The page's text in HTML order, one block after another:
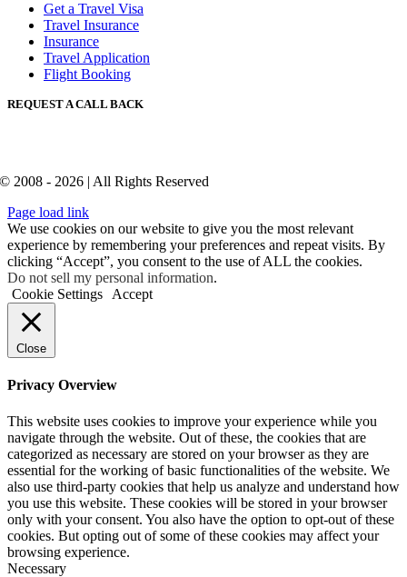
Get a Travel Visa
Travel Insurance
Insurance
Travel Application
Flight Booking
REQUEST A CALL BACK
© 2008 - 2026 | All Rights Reserved
Page load link
We use cookies on our website to give you the most relevant
experience by remembering your preferences and repeat visits. By
clicking “Accept”, you consent to the use of ALL the cookies.
Do not sell my personal information.
Cookie Settings
Accept
Close
Privacy Overview
This website uses cookies to improve your experience while you
navigate through the website. Out of these, the cookies that are
categorized as necessary are stored on your browser as they are
essential for the working of basic functionalities of the website. We
also use third-party cookies that help us analyze and understand how
you use this website. These cookies will be stored in your browser
only with your consent. You also have the option to opt-out of these
cookies. But opting out of some of these cookies may affect your
browsing experience.
Necessary